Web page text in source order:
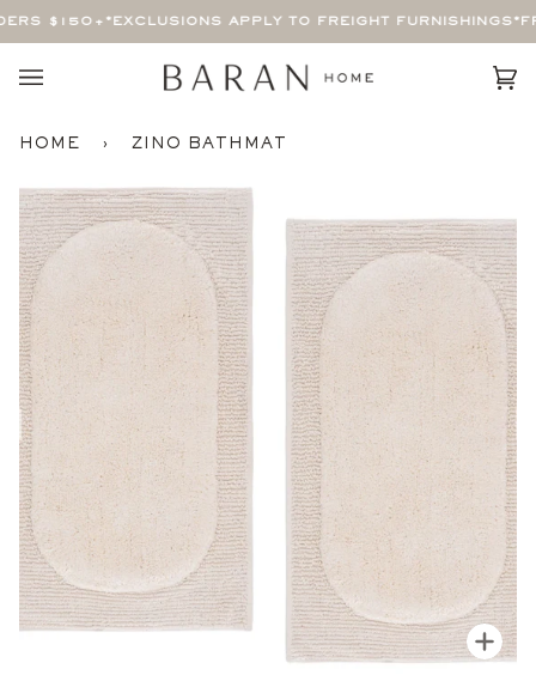
$150+*EXCLUSIONS APPLY TO FREIGHT FURNISHINGS*
HOME › ZINO BATHMAT
Zoom